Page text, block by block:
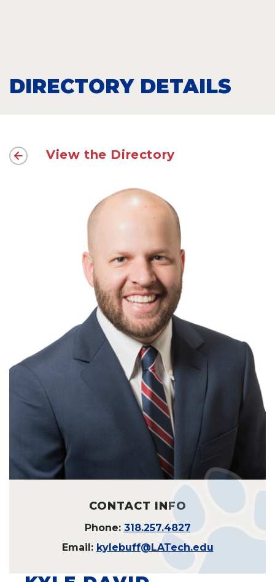
DIRECTORY DETAILS
View the Directory
CONTACT INFO
Phone: 318.257.4827
Email: kylebuff@LATech.edu